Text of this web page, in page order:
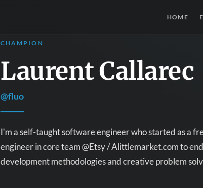
HOME
CHAMPION
Laurent Callarec
@fluo
I'm a self-taught software engineer who started as a
engineer in core team @Etsy / Alittlemarket.com to
development methodologies and creative problem